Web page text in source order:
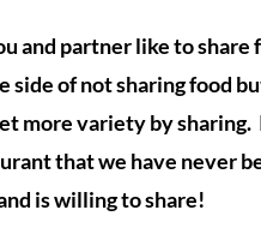
and partner like to
side of not sharing food
more variety by
that we have never
is willing to share!